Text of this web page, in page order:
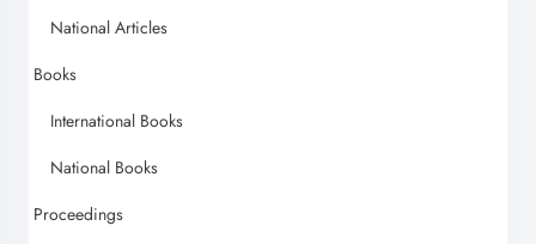
National Articles
Books
International Books
National Books
Proceedings